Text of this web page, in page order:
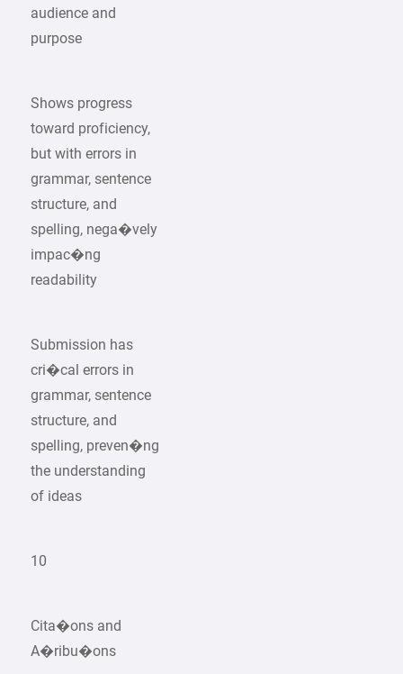
audience and
purpose
Shows progress
toward proficiency,
but with errors in
grammar, sentence
structure, and
spelling, nega�vely
impac�ng
readability
Submission has
cri�cal errors in
grammar, sentence
structure, and
spelling, preven�ng
the understanding
of ideas
10
Cita�ons and
A�ribu�ons